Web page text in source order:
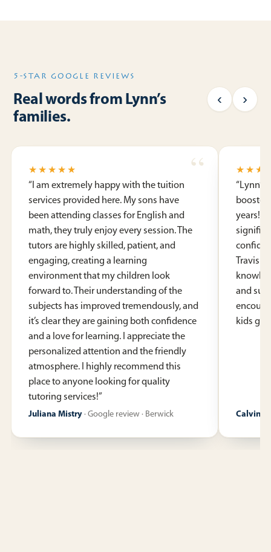
5-STAR GOOGLE REVIEWS
Real words from Lynn’s
families.
‹ ›
★★★★★
“ I am extremely happy with the tuition
services provided here. My sons have
been attending classes for English and
math, they truly enjoy every session. The
tutors are highly skilled, patient, and
engaging, creating a learning
environment that my children look
forward to. Their understanding of the
subjects has improved tremendously, and
it’s clear they are gaining both confidence
and a love for learning. I appreciate the
personalized attention and the friendly
atmosphere. I highly recommend this
place to anyone looking for quality
tutoring services!”
Juliana Mistry · Google review · Berwick
“
booster
years!
Travis
and
kids
Calvin